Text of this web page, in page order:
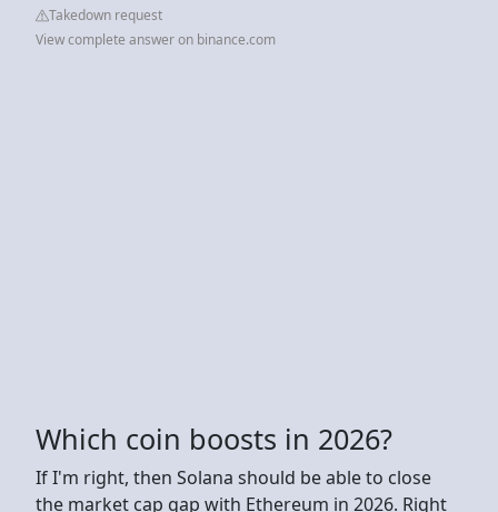
Takedown request
View complete answer on binance.com
Which coin boosts in 2026?
If I'm right, then Solana should be able to close
the market cap gap with Ethereum in 2026. Right